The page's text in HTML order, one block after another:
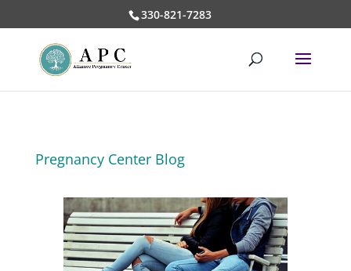
330-821-7283
Pregnancy Center Blog